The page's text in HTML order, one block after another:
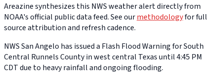
Areazine synthesizes this NWS weather alert directly from
NOAA's official public data feed. See ourmethodologyfor full
source attribution and refresh cadence.
NWS San Angelo has issued a Flash Flood Warning for South
Central Runnels County in west central Texas until 4:45 PM
CDT due to heavy rainfall and ongoing flooding.